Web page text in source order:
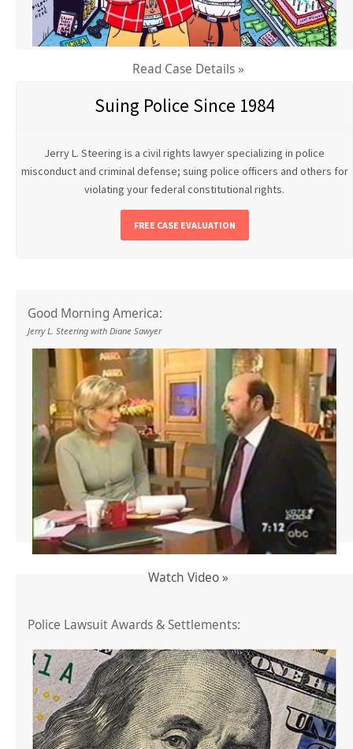
Read Case Details »
Suing Police Since 1984
Jerry L. Steering is a civil rights lawyer specializing in police
misconduct and criminal defense; suing police officers and others for
violating your federal constitutional rights.
FREE CASE EVALUATION
Good Morning America:
Jerry L. Steering with Diane Sawyer
Watch Video »
Police Lawsuit Awards & Settlements: